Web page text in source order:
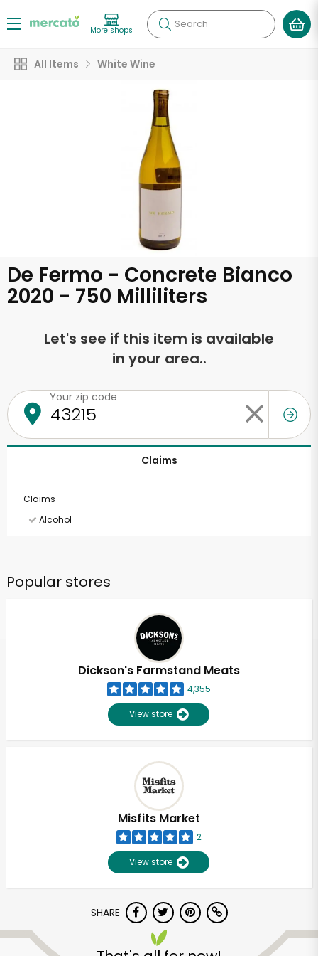
More shops Search
All Items White Wine
De Fermo - Concrete Bianco
2020 - 750 Milliliters
Let's see if this item is available
in your area..
Your zip code
Claims
Claims
Alcohol
Popular stores
Dickson's Farmstand Meats
4,355
View store
Misfits Market
2
View store
SHARE